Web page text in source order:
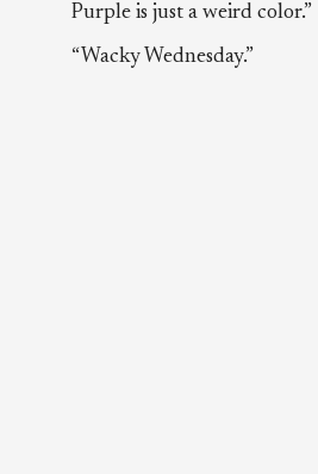
Purple is just a weird color.”
“Wacky Wednesday.”